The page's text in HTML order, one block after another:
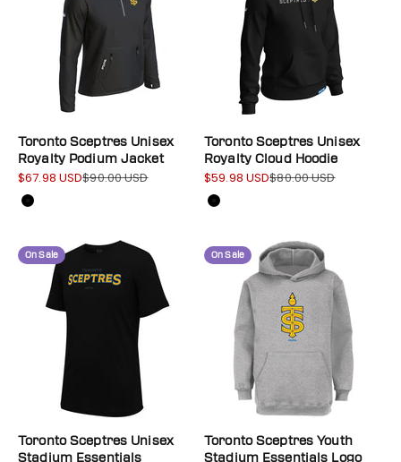
Toronto Sceptres Unisex
Royalty Podium Jacket
Sale price
$67.98 USDRegular price
$90.00 USD
Color
Black
Toronto Sceptres Unisex
Royalty Cloud Hoodie
Sale price
$59.98 USDRegular price
$80.00 USD
Color
Black
On Sale
Toronto Sceptres Unisex
Stadium Essentials
On Sale
Toronto Sceptres Youth
Stadium Essentials Logo